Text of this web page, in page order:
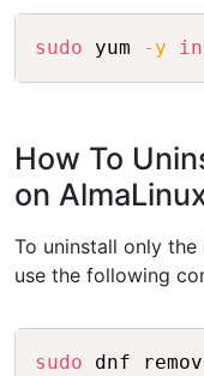
sudo yum -y
How To
on
To uninstall only the
use the following
sudo